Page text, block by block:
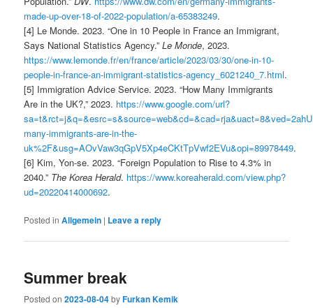
made-up-over-18-of-2022-population/a-65383249.
[4] Le Monde. 2023. “One in 10 People in France an Immigrant,
Says National Statistics Agency.”Le Monde, 2023.
https://www.lemonde.fr/en/france/article/2023/03/30/one-in-10-
people-in-france-an-immigrant-statistics-agency_6021240_7.html.
[5] Immigration Advice Service. 2023. “How Many Immigrants
Are in the UK?,” 2023. https://www.google.com/url?
many-immigrants-are-in-the-
uk%2F&usg=AOvVaw3qGpV5Xp4eCKtTpVwf2EVu&opi=89978449.
[6] Kim, Yon-se. 2023. “Foreign Population to Rise to 4.3% in
2040.” The Korea Herald. https://www.koreaherald.com/view.php?
ud=20220414000692.
Posted in Allgemein | Leave a reply
Summer break
Posted on2023-08-04byFurkan Kemik